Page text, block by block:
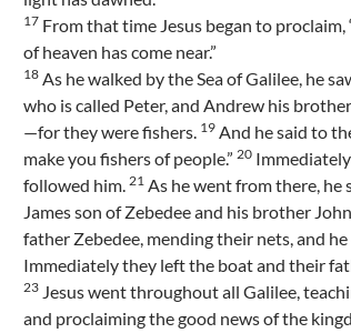
17 From that time Jesus began to
of heaven has come near.”
18 As he walked by the Sea of Galilee, he
who is called Peter, and Andrew his
—for they were fishers. 19 And he said to
make you fishers of people.” 20
followed him. 21 As he went from there,
James son of Zebedee and his brother
father Zebedee, mending their nets, and
Immediately they left the boat and their
23 Jesus went throughout all Galilee,
and proclaiming the good news of the